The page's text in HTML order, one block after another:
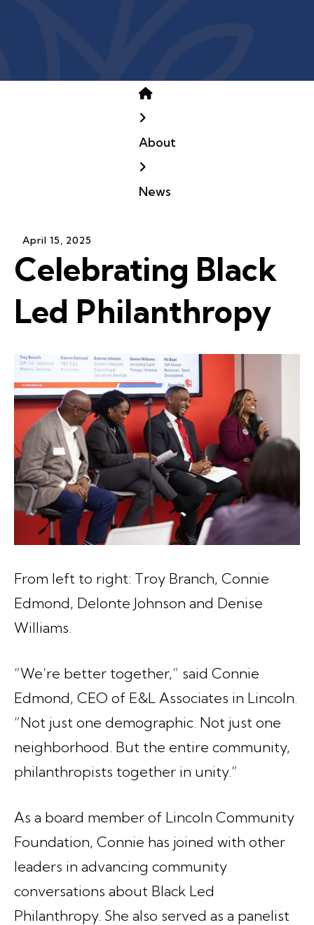
Home
About
News
April 15, 2025
Celebrating Black
Led Philanthropy
From left to right: Troy Branch, Connie
Edmond, Delonte Johnson and Denise
Williams.
“We’re better together,” said Connie
Edmond, CEO of E&L Associates in Lincoln.
“Not just one demographic. Not just one
neighborhood. But the entire community,
philanthropists together in unity.”
As a board member of Lincoln Community
Foundation, Connie has joined with other
leaders in advancing community
conversations about Black Led
Philanthropy. She also served as a panelist